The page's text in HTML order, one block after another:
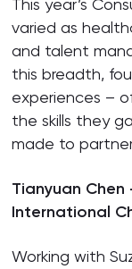
This year’s
varied as
and talent
this breadth,
experiences –
the skills they
made to
Tianyuan Chen
International
Working with